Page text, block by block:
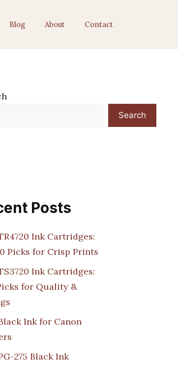
Blog About Contact
Search
Posts
Ink Cartridges:
Picks for Crisp Prints
Ink Cartridges:
for Quality &
Ink for Canon
275 Black Ink